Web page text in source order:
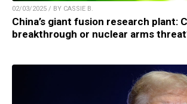
02/03/2025 / BY CASSIE B.
China’s giant fusion research plant:
breakthrough or nuclear arms